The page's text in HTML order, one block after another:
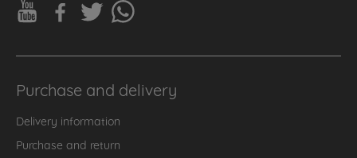
Purchase and delivery
Delivery information
Purchase and return